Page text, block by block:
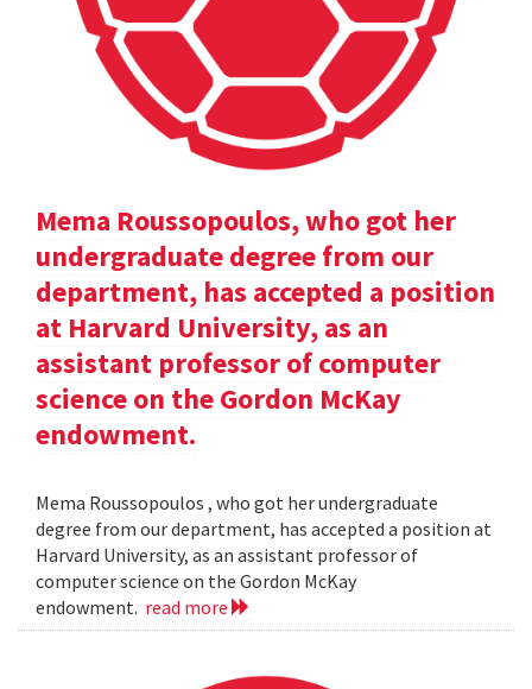
Mema Roussopoulos, who got her
undergraduate degree from our
department, has accepted a position
at Harvard University, as an
assistant professor of computer
science on the Gordon McKay
endowment.
Mema Roussopoulos , who got her undergraduate
degree from our department, has accepted a position at
Harvard University, as an assistant professor of
computer science on the Gordon McKay
endowment. read more